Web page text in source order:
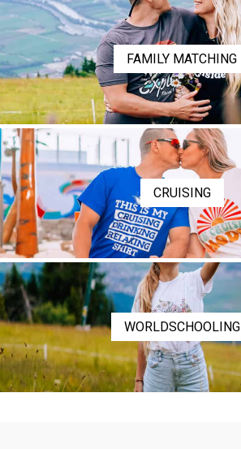
FAMILY MATCHING
CRUISING
WORLDSCHOOLING